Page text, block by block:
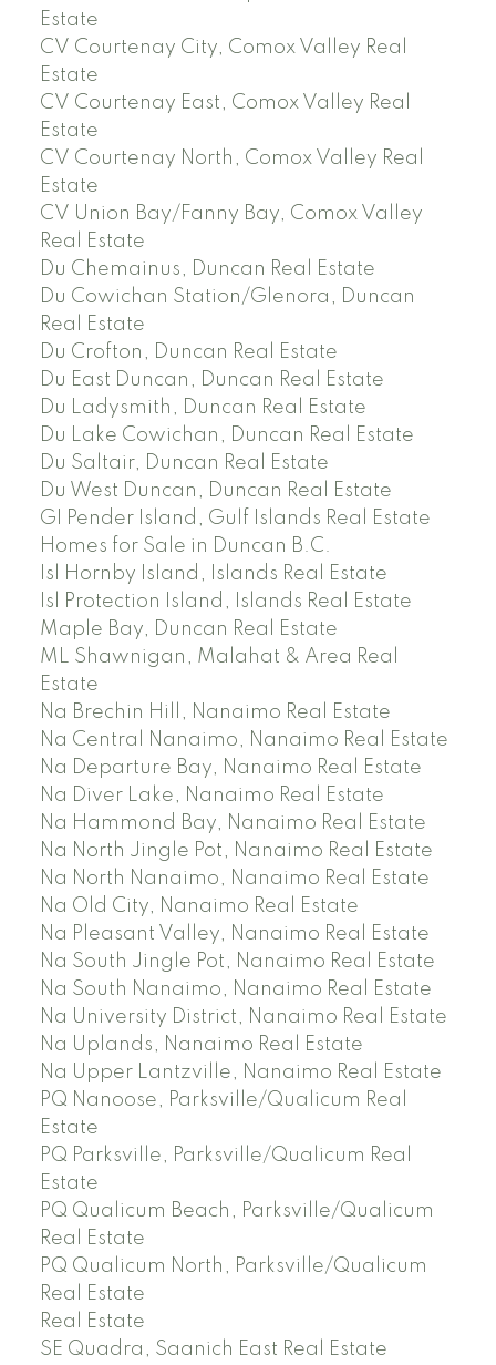
Estate
CV Courtenay City, Comox Valley Real
Estate
CV Courtenay East, Comox Valley Real
Estate
CV Courtenay North, Comox Valley Real
Estate
CV Union Bay/Fanny Bay, Comox Valley
Real Estate
Du Chemainus, Duncan Real Estate
Du Cowichan Station/Glenora, Duncan
Real Estate
Du Crofton, Duncan Real Estate
Du East Duncan, Duncan Real Estate
Du Ladysmith, Duncan Real Estate
Du Lake Cowichan, Duncan Real Estate
Du Saltair, Duncan Real Estate
Du West Duncan, Duncan Real Estate
GI Pender Island, Gulf Islands Real Estate
Homes for Sale in Duncan B.C.
Isl Hornby Island, Islands Real Estate
Isl Protection Island, Islands Real Estate
Maple Bay, Duncan Real Estate
ML Shawnigan, Malahat & Area Real
Estate
Na Brechin Hill, Nanaimo Real Estate
Na Central Nanaimo, Nanaimo Real Estate
Na Departure Bay, Nanaimo Real Estate
Na Diver Lake, Nanaimo Real Estate
Na Hammond Bay, Nanaimo Real Estate
Na North Jingle Pot, Nanaimo Real Estate
Na North Nanaimo, Nanaimo Real Estate
Na Old City, Nanaimo Real Estate
Na Pleasant Valley, Nanaimo Real Estate
Na South Jingle Pot, Nanaimo Real Estate
Na South Nanaimo, Nanaimo Real Estate
Na University District, Nanaimo Real Estate
Na Uplands, Nanaimo Real Estate
Na Upper Lantzville, Nanaimo Real Estate
PQ Nanoose, Parksville/Qualicum Real
Estate
PQ Parksville, Parksville/Qualicum Real
Estate
PQ Qualicum Beach, Parksville/Qualicum
Real Estate
PQ Qualicum North, Parksville/Qualicum
Real Estate
Real Estate
SE Quadra, Saanich East Real Estate